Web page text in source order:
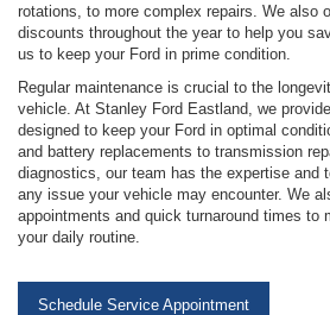
rotations, to more complex repairs. We also
discounts throughout the year to help you
us to keep your Ford in prime condition.
Regular maintenance is crucial to the
vehicle. At Stanley Ford Eastland, we
designed to keep your Ford in optimal
and battery replacements to transmission
diagnostics, our team has the expertise and
any issue your vehicle may encounter. We
appointments and quick turnaround times to
your daily routine.
Schedule Service Appointment